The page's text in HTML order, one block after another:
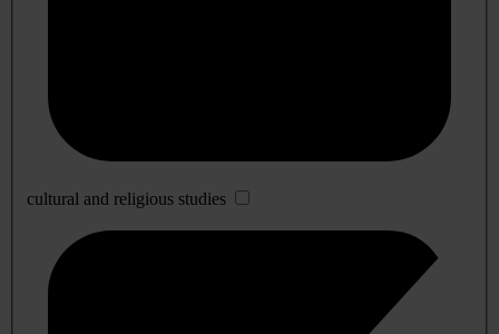
cultural and religious studies